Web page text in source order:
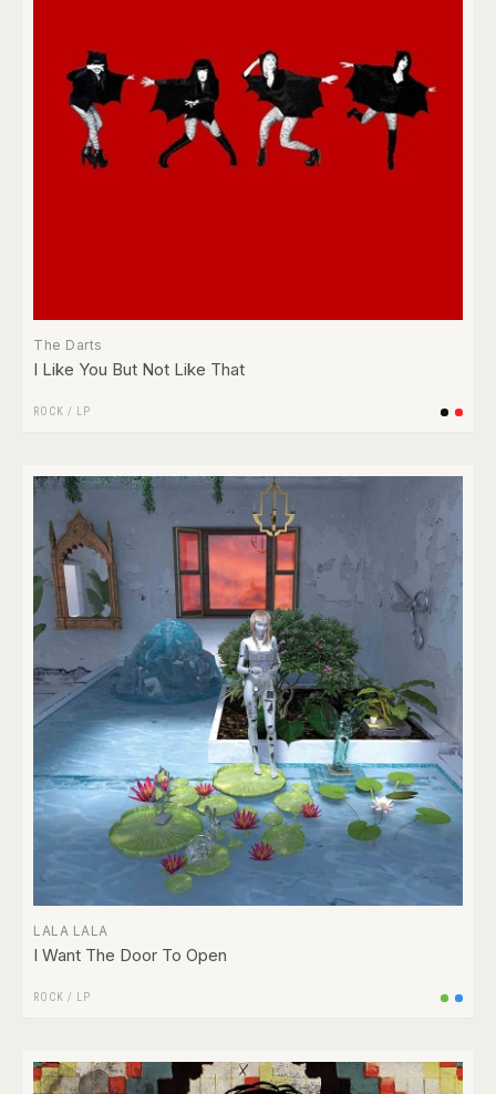
The Darts
I Like You But Not Like That
ROCK / LP
LALA LALA
I Want The Door To Open
ROCK / LP